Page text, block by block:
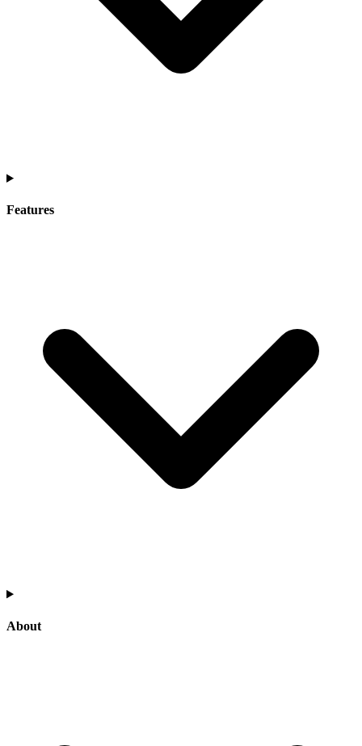
Features
About